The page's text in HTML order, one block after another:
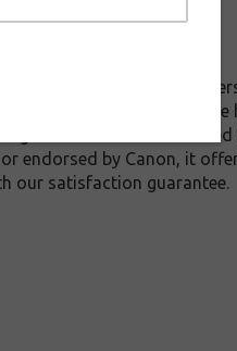
with Canon inkjet
quality ink to give you
to meet or
endorsed by Canon, it
our satisfaction guarantee.